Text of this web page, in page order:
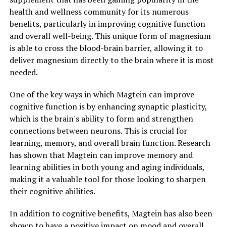
health and wellness community for its numerous
benefits, particularly in improving cognitive function
and overall well-being. This unique form of magnesium
is able to cross the blood-brain barrier, allowing it to
deliver magnesium directly to the brain where it is most
needed.
One of the key ways in which Magtein can improve
cognitive function is by enhancing synaptic plasticity,
which is the brain's ability to form and strengthen
connections between neurons. This is crucial for
learning, memory, and overall brain function. Research
has shown that Magtein can improve memory and
learning abilities in both young and aging individuals,
making it a valuable tool for those looking to sharpen
their cognitive abilities.
In addition to cognitive benefits, Magtein has also been